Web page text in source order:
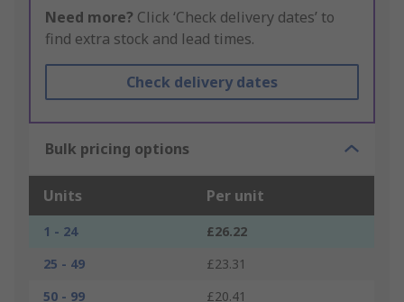
Need more? Click ‘Check delivery dates’ to
find extra stock and lead times.
Check delivery dates
Bulk pricing options
Units Per unit
1 - 24
£26.22
25 - 49
£23.31
50 - 99
£20.41